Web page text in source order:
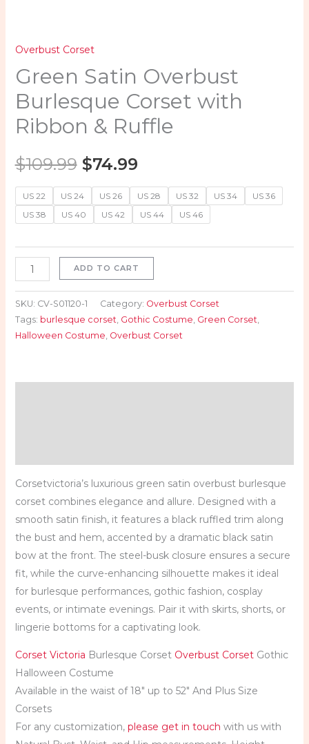
Overbust Corset
Green Satin Overbust
Burlesque Corset with
Ribbon & Ruffle
$109.99 $74.99
US 22 US 24 US 26 US 28 US 32 US 34
US 36
US 38
US 40 US 42 US 44 US 46
ADD TO CART
SKU: CV-S01120-1 Category: Overbust Corset
Tags: burlesque corset, Gothic Costume, Green Corset,
Halloween Costume, Overbust Corset
Corsetvictoria’s luxurious green satin overbust burlesque
corset combines elegance and allure. Designed with a
smooth satin finish, it features a black ruffled trim along
the bust and hem, accented by a dramatic black satin
bow at the front. The steel-busk closure ensures a secure
fit, while the curve-enhancing silhouette makes it ideal
for burlesque performances, gothic fashion, cosplay
events, or intimate evenings. Pair it with skirts, shorts, or
lingerie bottoms for a captivating look.
Corset Victoria Burlesque Corset Overbust CorsetGothic
Halloween Costume
Available in the waist of 18″ up to 52″ And Plus Size
Corsets
For any customization, please get in touch with us with